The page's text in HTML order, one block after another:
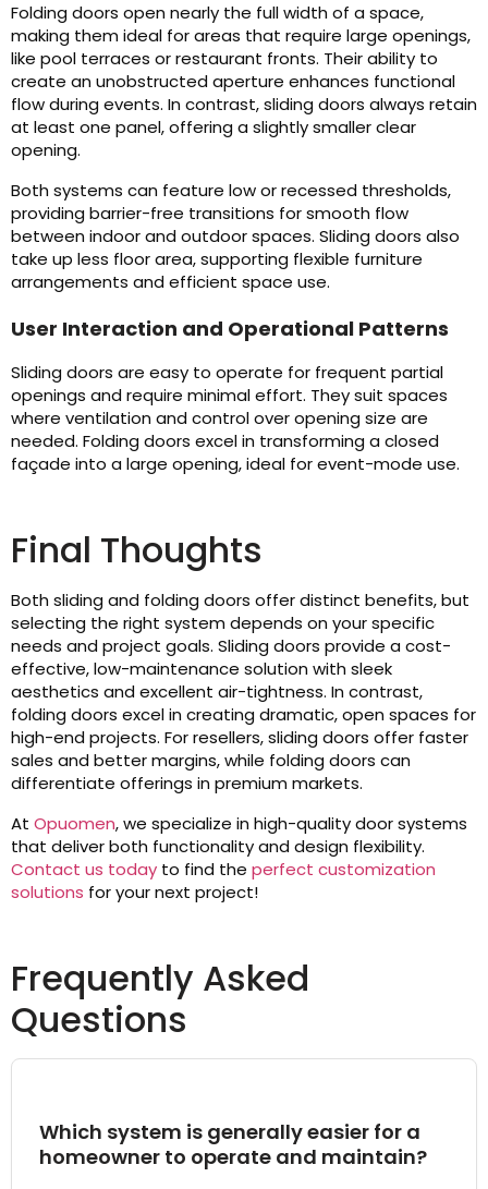
Folding doors open nearly the full width of a space,
making them ideal for areas that require large openings,
like pool terraces or restaurant fronts. Their ability to
create an unobstructed aperture enhances functional
flow during events. In contrast, sliding doors always retain
at least one panel, offering a slightly smaller clear
opening.
Both systems can feature low or recessed thresholds,
providing barrier-free transitions for smooth flow
between indoor and outdoor spaces. Sliding doors also
take up less floor area, supporting flexible furniture
arrangements and efficient space use.
User Interaction and Operational Patterns
Sliding doors are easy to operate for frequent partial
openings and require minimal effort. They suit spaces
where ventilation and control over opening size are
needed. Folding doors excel in transforming a closed
façade into a large opening, ideal for event-mode use.
Final Thoughts
Both sliding and folding doors offer distinct benefits, but
selecting the right system depends on your specific
needs and project goals. Sliding doors provide a cost-
effective, low-maintenance solution with sleek
aesthetics and excellent air-tightness. In contrast,
folding doors excel in creating dramatic, open spaces for
high-end projects. For resellers, sliding doors offer faster
sales and better margins, while folding doors can
differentiate offerings in premium markets.
At Opuomen, we specialize in high-quality door systems
that deliver both functionality and design flexibility.
Contact us today to find the perfect customization
solutions for your next project!
Frequently Asked
Questions
Which system is generally easier for a
homeowner to operate and maintain?